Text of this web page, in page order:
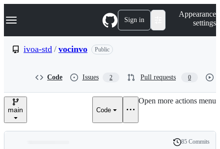
k
p
e
Navigation Menu Sign in
Appearance
settings
ivoa-std / vocinvo Public
Code Issues 2 Pull requests 0
main Code
Open more actions menu
85 Commits